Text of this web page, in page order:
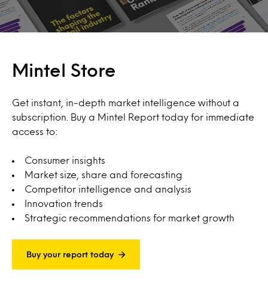
Mintel Store
Get instant, in-depth market intelligence without a
subscription. Buy a Mintel Report today for immediate
access to:
Consumer insights
Market size, share and forecasting
Competitor intelligence and analysis
Innovation trends
Strategic recommendations for market growth
Buy your report today